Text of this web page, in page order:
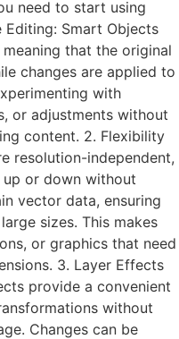
need to start using
Editing: Smart Objects
that the original
changes are applied to
with
or adjustments without
content. 2. Flexibility
resolution-independent,
up or down without
vector data, ensuring
sizes. This makes
or graphics that need
3. Layer Effects
provide a convenient
without
Changes can be